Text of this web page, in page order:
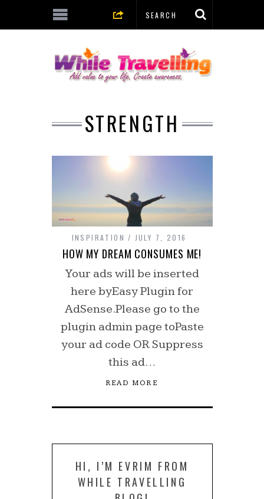
STRENGTH
INSPIRATION JULY 7, 2016
HOW MY DREAM CONSUMES ME!
Your ads will be inserted
here byEasy Plugin for
AdSense.Please go to the
plugin admin page toPaste
your ad code OR Suppress
this ad…
READ MORE
HI, I’M EVRIM FROM
WHILE TRAVELLING